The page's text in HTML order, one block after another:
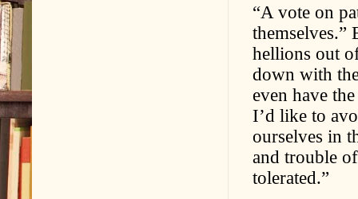
“A vote on
themselves.”
hellions out
down with
even have
I’d like to
ourselves in
and trouble
tolerated.”